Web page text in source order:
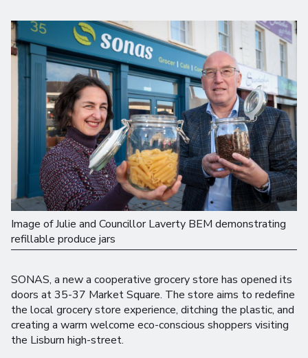
Image of Julie and Councillor Laverty BEM demonstrating
refillable produce jars
SONAS, a new a cooperative grocery store has opened its
doors at 35-37 Market Square. The store aims to redefine
the local grocery store experience, ditching the plastic, and
creating a warm welcome eco-conscious shoppers visiting
the Lisburn high-street.